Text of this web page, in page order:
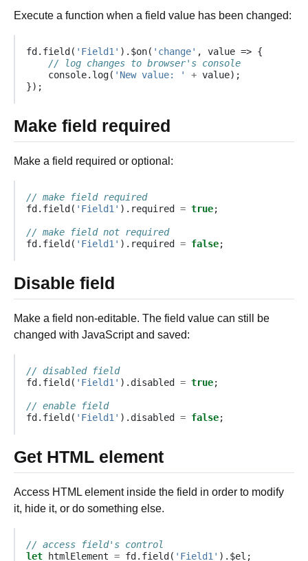
Execute a function when a field value has been changed:
fd . field ( 'Field1' ). $on( 'change' , value => {
// log changes to browser's console
console. log( 'New value: ' + value);
});
Make field required
Make a field required or optional:
// make field required
fd . field ( 'Field1' ). required = true;
// make field not required
fd . field ( 'Field1' ). required = false;
Disable field
Make a field non-editable. The field value can still be
changed with JavaScript and saved:
// disabled field
fd . field ( 'Field1' ). disabled = true;
// enable field
fd . field ( 'Field1' ). disabled = false;
Get HTML element
Access HTML element inside the field in order to modify
it, hide it, or do something else.
// access field's control
let
htmlElement = fd . field ( 'Field1' ). $el ;